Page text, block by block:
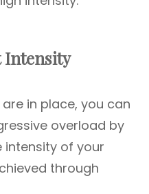
Intensity
in place, you can
overload by
intensity of your
through